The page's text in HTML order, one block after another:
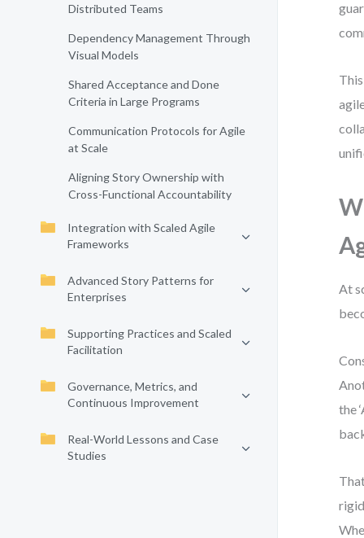
Distributed Teams
Dependency Management Through
Visual Models
Shared Acceptance and Done
Criteria in Large Programs
Communication Protocols for Agile
at Scale
Aligning Story Ownership with
Cross-Functional Accountability
Integration with Scaled Agile
Frameworks
Advanced Story Patterns for
Enterprises
Supporting Practices and Scaled
Facilitation
Governance, Metrics, and
Continuous Improvement
Real-World Lessons and Case
Studies
At
the